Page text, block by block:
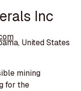
Inc
United States
mining
for the